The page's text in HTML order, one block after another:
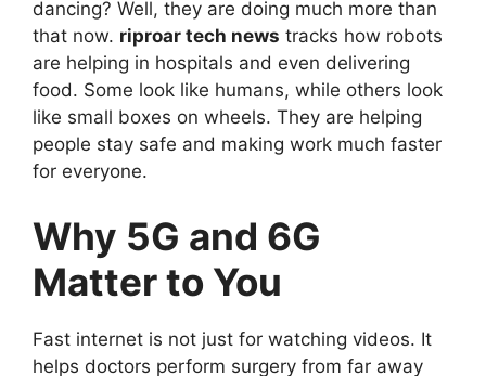
dancing? Well, they are doing much more than
that now. riproar tech news tracks how robots
are helping in hospitals and even delivering
food. Some look like humans, while others look
like small boxes on wheels. They are helping
people stay safe and making work much faster
for everyone.
Why 5G and 6G
Matter to You
Fast internet is not just for watching videos. It
helps doctors perform surgery from far away